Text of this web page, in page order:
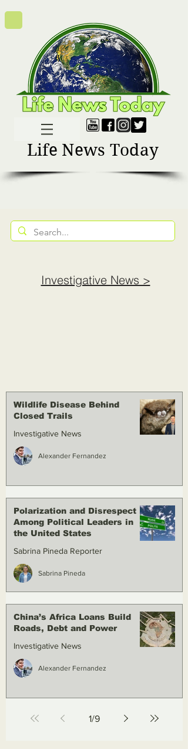
Life News Today
Investigative News >
Wildlife Disease Behind
Closed Trails
Investigative News
Alexander Fernandez
Polarization and Disrespect
Among Political Leaders in
the United States
Sabrina Pineda Reporter
Sabrina Pineda
China’s Africa Loans Build
Roads, Debt and Power
Investigative News
Alexander Fernandez
1/9